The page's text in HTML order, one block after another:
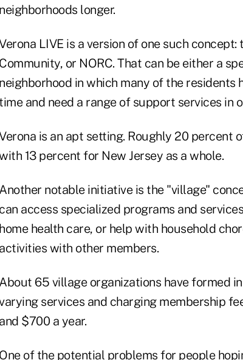
neighborhoods longer.
LIVE is a version of one such
Community, or NORC. That can be either a
neighborhood in which many of the residents
time and need a range of support services in
is an apt setting. Roughly 20 percent
13 percent for New Jersey as a whole.
Another notable initiative is the "village"
can access specialized programs and
home health care, or help with household
activities with other members.
About 65 village organizations have formed
services and charging membership
and $700 a year.
One of the potential problems for people